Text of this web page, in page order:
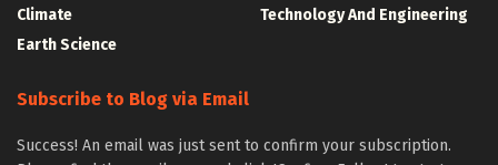
Climate
Earth Science
Technology And Engineering
Subscribe to Blog via Email
Success! An email was just sent to confirm your subscription.